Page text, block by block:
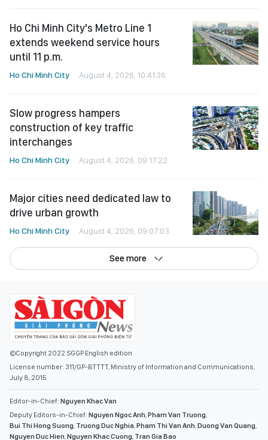
Ho Chi Minh City's Metro Line 1
extends weekend service hours
until 11 p.m.
Ho Chi Minh City August 4, 2026, 10:41:36
Slow progress hampers
construction of key traffic
interchanges
Ho Chi Minh City August 4, 2026, 09:17:22
Major cities need dedicated law to
drive urban growth
Ho Chi Minh City August 4, 2026, 09:07:03
See more
©Copyright 2022 SGGP English edition
License number: 311/GP-BTTTT, Ministry of Information and Communications,
July 8, 2015
Editor-in-Chief: Nguyen Khac Van
Deputy Editors-in-Chief: Nguyen Ngoc Anh Pham Van Truong
Bui Thi Hong Suong Truong Duc Nghia Pham Thi Van Anh Duong Van Quang
Nguyen Duc Hien Nguyen Khac Cuong Tran Gia Bao